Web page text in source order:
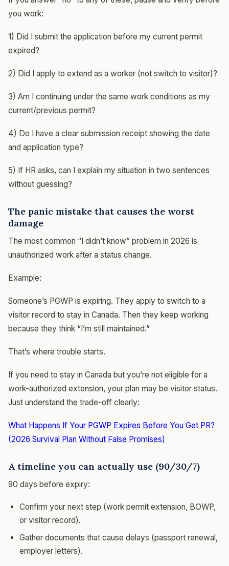
you work:
1) Did I submit the application before my current permit
expired?
2) Did I apply to extend as a worker (not switch to visitor)?
3) Am I continuing under the same work conditions as my
current/previous permit?
4) Do I have a clear submission receipt showing the date
and application type?
5) If HR asks, can I explain my situation in two sentences
without guessing?
The panic mistake that causes the worst
damage
The most common “I didn’t know” problem in 2026 is
unauthorized work after a status change.
Example:
Someone’s PGWP is expiring. They apply to switch to a
visitor record to stay in Canada. Then they keep working
because they think “I’m still maintained.”
That’s where trouble starts.
If you need to stay in Canada but you’re not eligible for a
work-authorized extension, your plan may be visitor status.
Just understand the trade-off clearly:
What Happens If Your PGWP Expires Before You Get PR?
(2026 Survival Plan Without False Promises)
A timeline you can actually use (90/30/7)
90 days before expiry:
Confirm your next step (work permit extension, BOWP,
or visitor record).
Gather documents that cause delays (passport renewal,
employer letters).